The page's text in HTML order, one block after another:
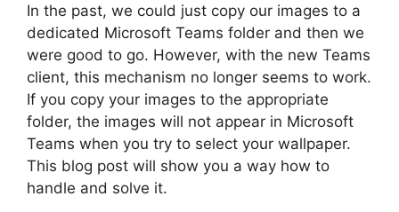
In the past, we could just copy our images to a
dedicated Microsoft Teams folder and then we
were good to go. However, with the new Teams
client, this mechanism no longer seems to work.
If you copy your images to the appropriate
folder, the images will not appear in Microsoft
Teams when you try to select your wallpaper.
This blog post will show you a way how to
handle and solve it.